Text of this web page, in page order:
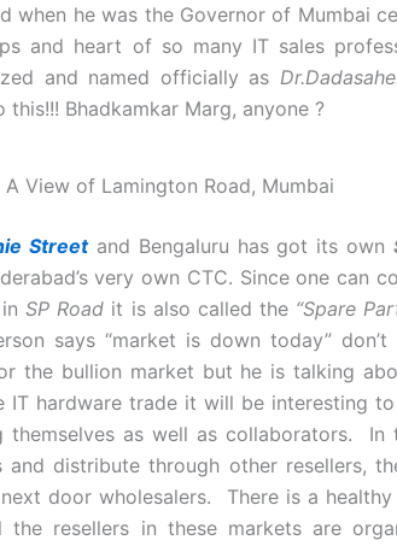
when he was the Governor of Mumbai
and heart of so many IT sales
and named officially as
Bhadkamkar Marg, anyone ?
A View of Lamington Road, Mumbai
Streetand Bengaluru has got its own
very own CTC. Since one can
SP Road it is also called the “Spare
says “market is down today”
the bullion market but he is talking
hardware trade it will be interesting
themselves as well as collaborators. In
and distribute through other resellers,
door wholesalers. There is a healthy
resellers in these markets are